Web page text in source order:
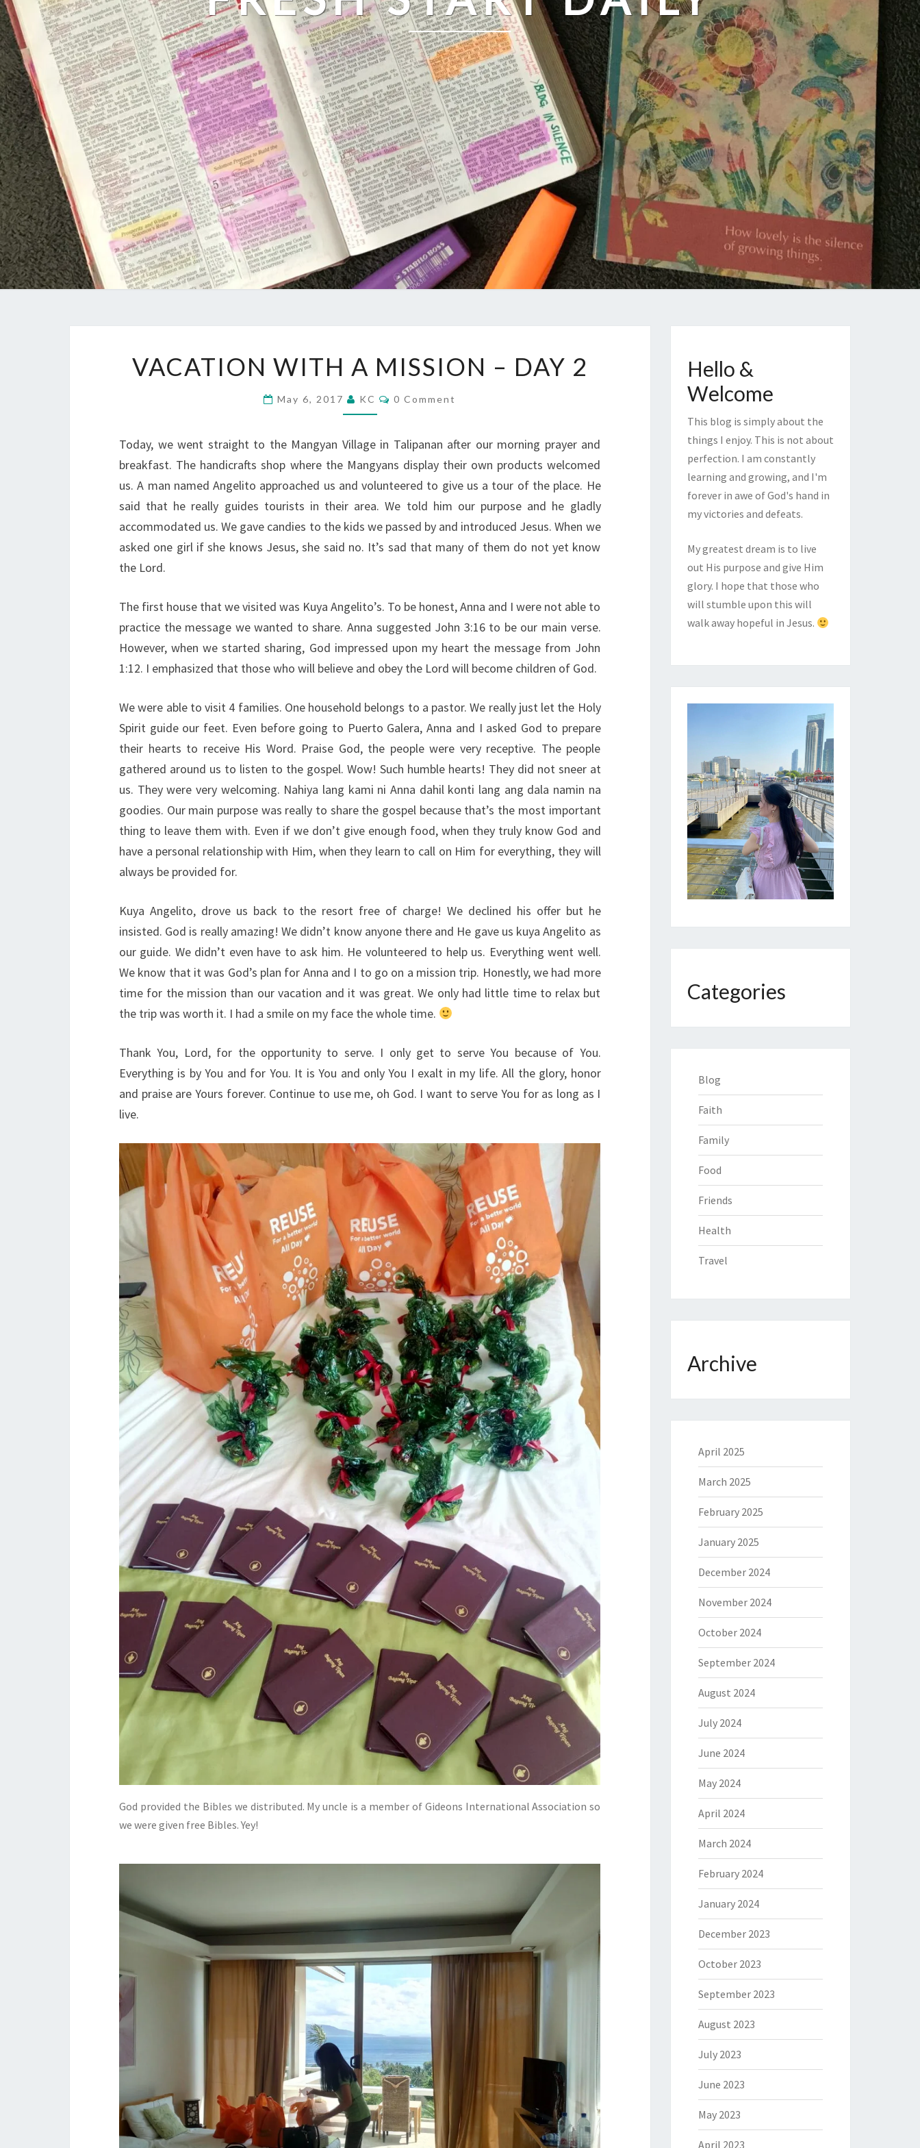
WITH
DAY
2
VACATION WITH A MISSION – DAY 2
May 6, 2017 KC Comments
0 Comment
Today, we went straight to the Mangyan Village in Talipanan after our morning prayer and
breakfast. The handicrafts shop where the Mangyans display their own products welcomed
us. A man named Angelito approached us and volunteered to give us a tour of the place. He
said that he really guides tourists in their area. We told him our purpose and he gladly
accommodated us. We gave candies to the kids we passed by and introduced Jesus. When we
asked one girl if she knows Jesus, she said no. It’s sad that many of them do not yet know
the Lord.
The first house that we visited was Kuya Angelito’s. To be honest, Anna and I were not able to
practice the message we wanted to share. Anna suggested John 3:16 to be our main verse.
However, when we started sharing, God impressed upon my heart the message from John
1:12. I emphasized that those who will believe and obey the Lord will become children of God.
We were able to visit 4 families. One household belongs to a pastor. We really just let the Holy
Spirit guide our feet. Even before going to Puerto Galera, Anna and I asked God to prepare
their hearts to receive His Word. Praise God, the people were very receptive. The people
gathered around us to listen to the gospel. Wow! Such humble hearts! They did not sneer at
us. They were very welcoming. Nahiya lang kami ni Anna dahil konti lang ang dala namin na
goodies. Our main purpose was really to share the gospel because that’s the most important
thing to leave them with. Even if we don’t give enough food, when they truly know God and
have a personal relationship with Him, when they learn to call on Him for everything, they will
always be provided for.
Kuya Angelito, drove us back to the resort free of charge! We declined his offer but he
insisted. God is really amazing! We didn’t know anyone there and He gave us kuya Angelito as
our guide. We didn’t even have to ask him. He volunteered to help us. Everything went well.
We know that it was God’s plan for Anna and I to go on a mission trip. Honestly, we had more
time for the mission than our vacation and it was great. We only had little time to relax but
the trip was worth it. I had a smile on my face the whole time.
Thank You, Lord, for the opportunity to serve. I only get to serve You because of You.
Everything is by You and for You. It is You and only You I exalt in my life. All the glory, honor
and praise are Yours forever. Continue to use me, oh God. I want to serve You for as long as I
live.
God provided the Bibles we distributed. My uncle is a member of Gideons International Association so
we were given free Bibles. Yey!
Hello &
Welcome
This blog is simply about the
things I enjoy. This is not about
perfection. I am constantly
learning and growing, and I'm
forever in awe of God's hand in
my victories and defeats.
My greatest dream is to live
out His purpose and give Him
glory. I hope that those who
will stumble upon this will
walk away hopeful in Jesus.
Categories
Blog
Faith
Family
Food
Friends
Health
Travel
Archive
April 2025
March 2025
February 2025
January 2025
December 2024
November 2024
October 2024
September 2024
August 2024
July 2024
June 2024
May 2024
April 2024
March 2024
February 2024
January 2024
December 2023
October 2023
September 2023
August 2023
July 2023
June 2023
May 2023
April 2023